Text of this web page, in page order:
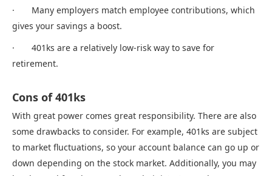
· Many employers match employee contributions, which
gives your savings a boost.
· 401ks are a relatively low-risk way to save for
retirement.
Cons of 401ks
With great power comes great responsibility. There are also
some drawbacks to consider. For example, 401ks are subject
to market fluctuations, so your account balance can go up or
down depending on the stock market. Additionally, you may